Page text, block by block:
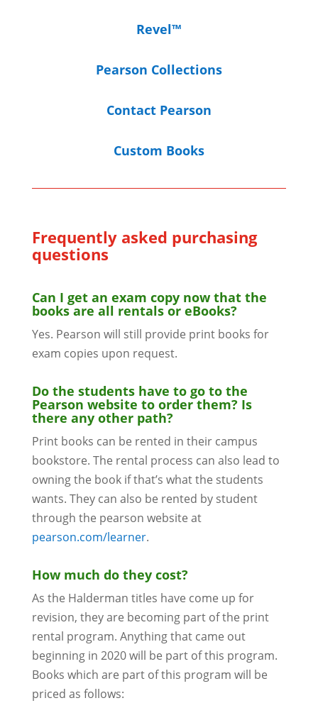
Revel™
Pearson Collections
Contact Pearson
Custom Books
Frequently asked purchasing
questions
Can I get an exam copy now that the
books are all rentals or eBooks?
Yes. Pearson will still provide print books for
exam copies upon request.
Do the students have to go to the
Pearson website to order them? Is
there any other path?
Print books can be rented in their campus
bookstore. The rental process can also lead to
owning the book if that’s what the students
wants. They can also be rented by student
through the pearson website at
pearson.com/learner.
How much do they cost?
As the Halderman titles have come up for
revision, they are becoming part of the print
rental program. Anything that came out
beginning in 2020 will be part of this program.
Books which are part of this program will be
priced as follows: